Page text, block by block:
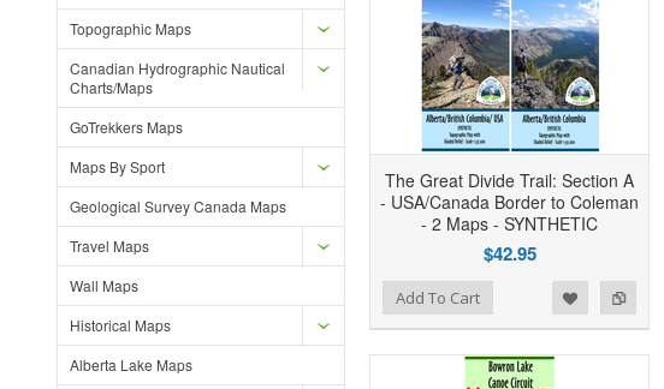
Topographic Maps
Canadian Hydrographic Nautical
Charts/Maps
GoTrekkers Maps
Maps By Sport
Geological Survey Canada Maps
Travel Maps
Wall Maps
Historical Maps
Alberta Lake Maps
The Great Divide Trail: Section A
- USA/Canada Border to Coleman
- 2 Maps - SYNTHETIC
$42.95
Add To Cart Add to
Add to Wishlist